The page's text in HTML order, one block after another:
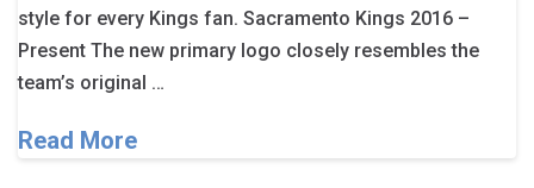
style for every Kings fan. Sacramento Kings 2016 –
Present The new primary logo closely resembles the
team’s original …
Read More